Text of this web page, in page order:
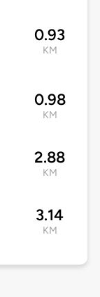
0.93
KM
0.98
KM
2.88
KM
3.14
KM